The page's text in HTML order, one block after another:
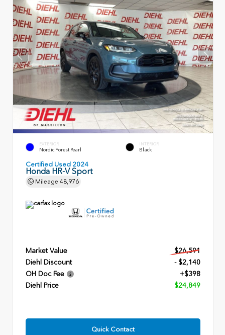
EXTERIOR
Nordic Forest Pearl
INTERIOR
Black
Certified Used 2024
Honda HR-V Sport
Mileage 48,976
Market Value
$26,591
Diehl Discount
- $2,140
OH Doc Fee
+$398
Diehl Price
$24,849
Quick Contact